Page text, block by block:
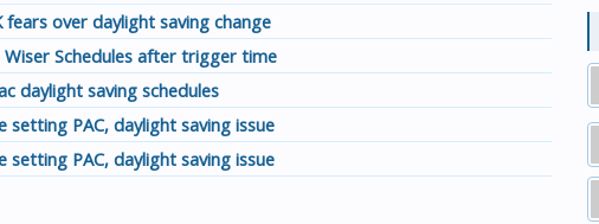
fears over daylight saving change
Wiser Schedules after trigger time
daylight saving schedules
setting PAC, daylight saving issue
setting PAC, daylight saving issue